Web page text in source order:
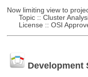
Now limiting view to
Topic :: Cluster
License :: OSI
Development